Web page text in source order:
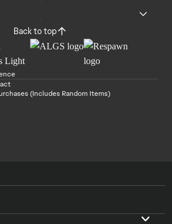
Back to top
(Includes Random Items)